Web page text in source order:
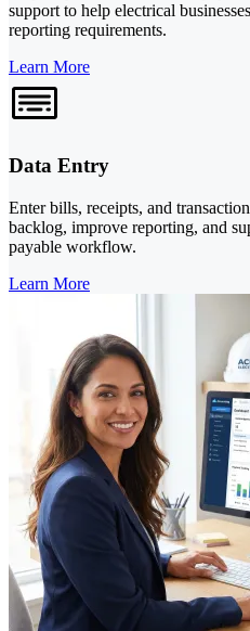
support to help electrical
reporting requirements.
Learn More
Data Entry
Enter bills, receipts, and
backlog, improve reporting, and
payable workflow.
Learn More